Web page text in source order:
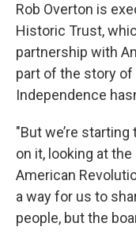
Rob Overton is
Historic Trust,
partnership with
part of the story
Independence
"But we’re
on it, looking at
American
a way for us to
people, but the